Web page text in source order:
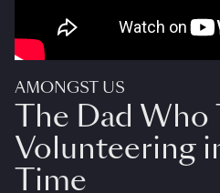
AMONGST US
The Dad Who
Volunteering
Time